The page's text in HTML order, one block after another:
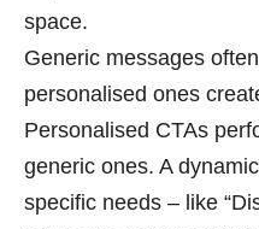
space.
Generic messages
personalised ones
Personalised CTAs
generic ones. A
specific needs – like